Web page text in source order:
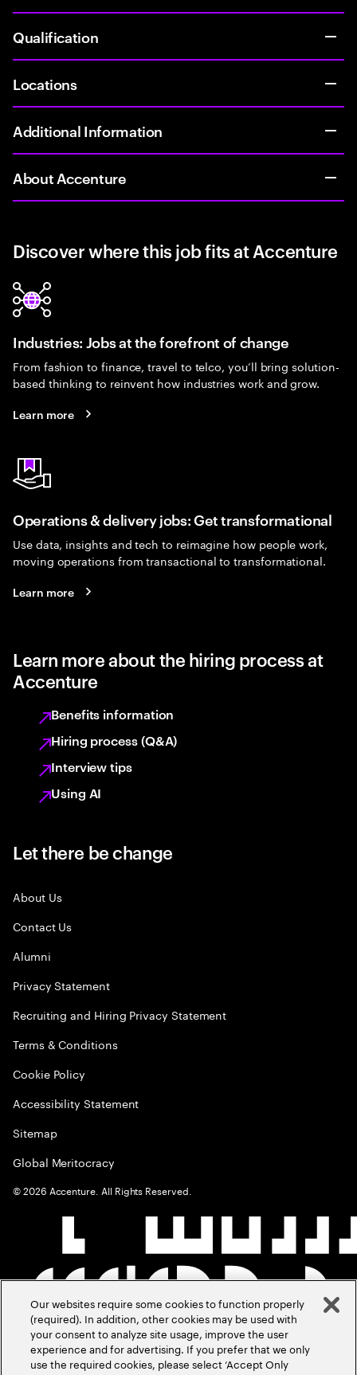
Qualification
Locations
Additional Information
About Accenture
Discover where this job fits at Accenture
Industries: Jobs at the forefront of change
From fashion to finance, travel to telco, you’ll bring solution-
based thinking to reinvent how industries work and grow.
Learn more
Operations & delivery jobs: Get transformational
Use data, insights and tech to reimagine how people work,
moving operations from transactional to transformational.
Learn more
Learn more about the hiring process at
Accenture
Benefits information
Hiring process (Q&A)
Interview tips
Using AI
Let there be change
About Us
Contact Us
Alumni
Privacy Statement
Recruiting and Hiring Privacy Statement
Terms & Conditions
Cookie Policy
Accessibility Statement
Sitemap
Global Meritocracy
©2026 Accenture. All Rights Reserved.
Our websites require some cookies to function properly
(required). In addition, other cookies may be used with
your consent to analyze site usage, improve the user
experience and for advertising. If you prefer that we only
use the required cookies, please select ‘Accept Only